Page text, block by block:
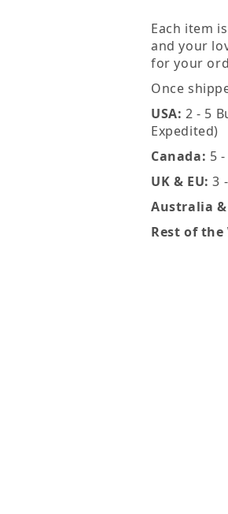
Each item
and your
for your
Once
USA: 2 - 5
Expedited)
Canada: 5
UK & EU: 3
Australia
Rest of the